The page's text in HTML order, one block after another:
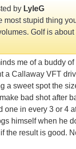
by LyleG
most stupid thing
Golf is
me of a buddy
a Callaway VFT
a sweet spot the
bad shot after
one in every 3 or 4
himself when he
the result is good.